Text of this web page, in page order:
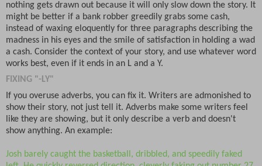
nothing gets drawn out because it will only slow down the story. It
might be better if a bank robber greedily grabs some cash,
instead of waxing eloquently for three paragraphs describing the
madness in his eyes and the smile of satisfaction in holding a wad
a cash. Consider the context of your story, and use whatever word
works best, even if it ends in an L and a Y.
FIXING "-LY"
If you overuse adverbs, you can fix it. Writers are admonished to
show their story, not just tell it. Adverbs make some writers feel
like they are showing, but it only describe a verb and doesn't
show anything. An example:
Josh barely caught the basketball, dribbled, and speedily faked